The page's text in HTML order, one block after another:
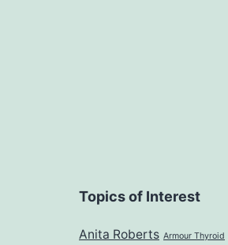
Topics of Interest
Anita Roberts Armour Thyroid